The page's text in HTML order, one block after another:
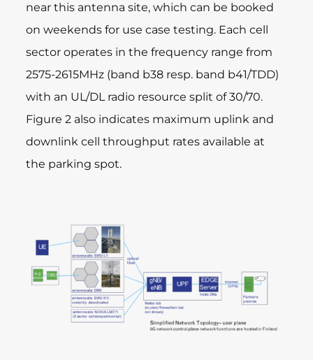
near this antenna site, which can be booked
on weekends for use case testing. Each cell
sector operates in the frequency range from
2575-2615MHz (band b38 resp. band b41/TDD)
with an UL/DL radio resource split of 30/70.
Figure 2 also indicates maximum uplink and
downlink cell throughput rates available at
the parking spot.